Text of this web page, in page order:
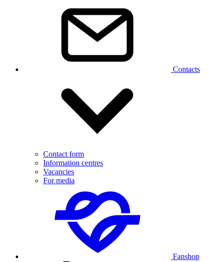
Contacts
Contact form
Information centres
Vacancies
For media
Fanshop